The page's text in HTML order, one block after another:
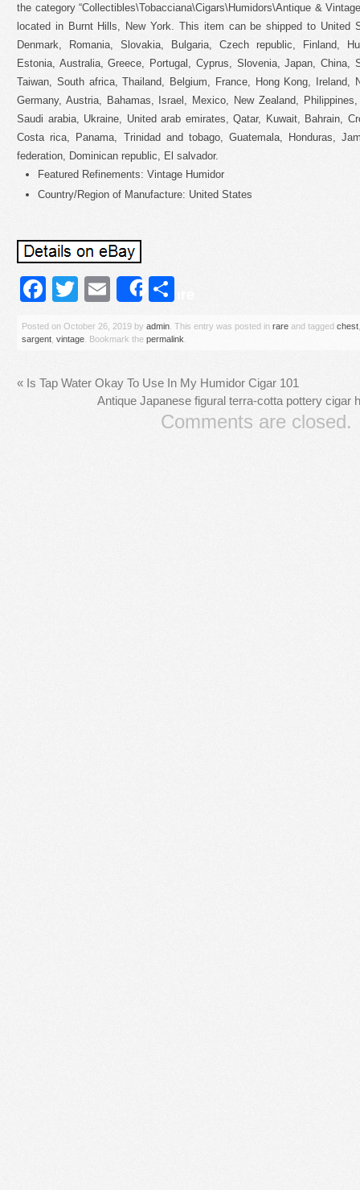
the category “Collectibles\Tobacciana\Cigars\Humidors\Antique &
located in Burnt Hills, New York. This item can be shipped to United
Denmark, Romania, Slovakia, Bulgaria, Czech republic, Finland,
Estonia, Australia, Greece, Portugal, Cyprus, Slovenia, Japan, China,
Taiwan, South africa, Thailand, Belgium, France, Hong Kong, Ireland,
Germany, Austria, Bahamas, Israel, Mexico, New Zealand,
Saudi arabia, Ukraine, United arab emirates, Qatar, Kuwait, Bahrain,
Costa rica, Panama, Trinidad and tobago, Guatemala, Honduras,
federation, Dominican republic, El salvador.
Featured Refinements: Vintage Humidor
Country/Region of Manufacture: United States
Facebook
Twitter
EmailShare
Posted on October 26, 2019 by admin . This entry was posted in rare and tagged chest
sargent vintage . Bookmark the permalink
« Is Tap Water Okay To Use In My Humidor Cigar 101
Antique Japanese figural terra-cotta pottery cigar
Comments are closed.